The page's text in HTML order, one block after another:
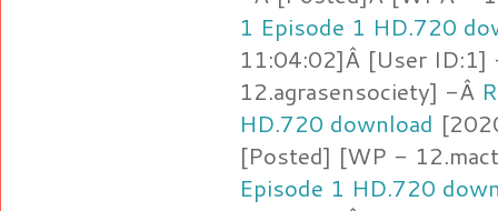
1 Episode 1 HD.720
11:04:02]Â [User
12.agrasensociety] -Â
HD.720 download
[Posted] [WP -
Episode 1 HD.720